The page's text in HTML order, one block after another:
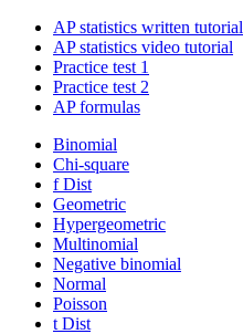
AP statistics written tutorial
AP statistics video tutorial
Practice test 1
Practice test 2
AP formulas
Binomial
Chi-square
f Dist
Geometric
Hypergeometric
Multinomial
Negative binomial
Normal
Poisson
t Dist